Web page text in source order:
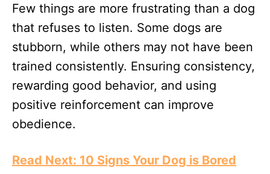
Few things are more frustrating than a dog
that refuses to listen. Some dogs are
stubborn, while others may not have been
trained consistently. Ensuring consistency,
rewarding good behavior, and using
positive reinforcement can improve
obedience.
Read Next: 10 Signs Your Dog is Bored